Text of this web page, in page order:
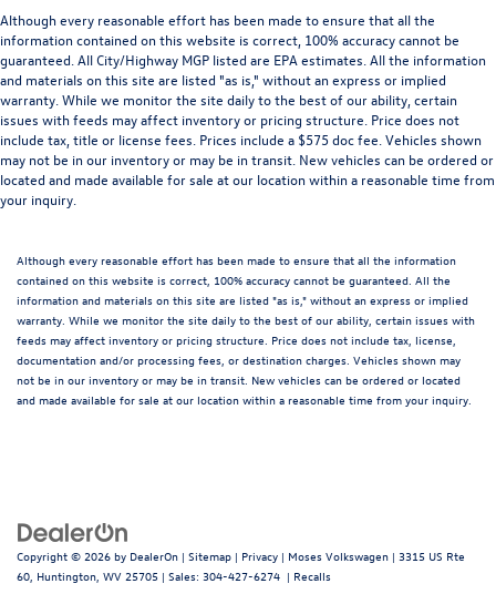
Although every reasonable effort has been made to ensure that all the
information contained on this website is correct, 100% accuracy cannot be
guaranteed. All City/Highway MGP listed are EPA estimates. All the information
and materials on this site are listed "as is," without an express or implied
warranty. While we monitor the site daily to the best of our ability, certain
issues with feeds may affect inventory or pricing structure. Price does not
include tax, title or license fees. Prices include a $575 doc fee. Vehicles shown
may not be in our inventory or may be in transit. New vehicles can be ordered or
located and made available for sale at our location within a reasonable time from
your inquiry.
Although every reasonable effort has been made to ensure that all the information
contained on this website is correct, 100% accuracy cannot be guaranteed. All the
information and materials on this site are listed "as is," without an express or implied
warranty. While we monitor the site daily to the best of our ability, certain issues with
feeds may affect inventory or pricing structure. Price does not include tax, license,
documentation and/or processing fees, or destination charges. Vehicles shown may
not be in our inventory or may be in transit. New vehicles can be ordered or located
and made available for sale at our location within a reasonable time from your inquiry.
Copyright © 2026 by DealerOn | Sitemap | Privacy | Moses Volkswagen | 3315 US Rte
60, Huntington, WV 25705 | Sales: 304-427-6274 | Recalls